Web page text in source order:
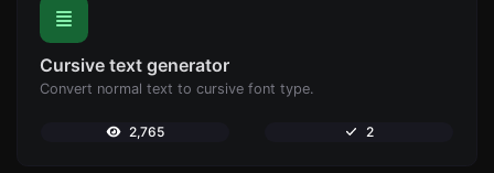
Cursive text generator
Convert normal text to cursive font type.
2,765 2